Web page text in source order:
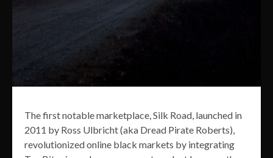
The first notable marketplace, Silk Road, launched in
2011 by Ross Ulbricht (aka Dread Pirate Roberts),
revolutionized online black markets by integrating